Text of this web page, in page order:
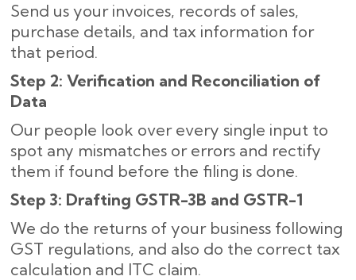
Send us your invoices, records of sales,
purchase details, and tax information for
that period.
Step 2: Verification and Reconciliation of
Data
Our people look over every single input to
spot any mismatches or errors and rectify
them if found before the filing is done.
Step 3: Drafting GSTR-3B and GSTR-1
We do the returns of your business following
GST regulations, and also do the correct tax
calculation and ITC claim.